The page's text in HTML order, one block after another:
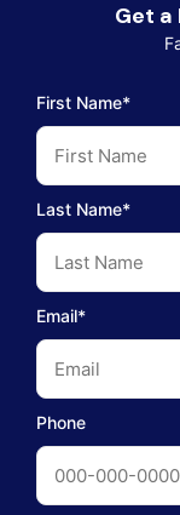
Get a
First Name*
Last Name*
Email*
Phone